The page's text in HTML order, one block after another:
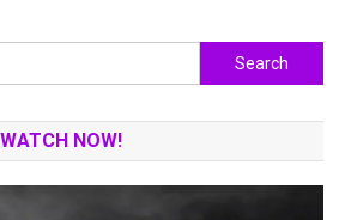
Search
for:
NOW!